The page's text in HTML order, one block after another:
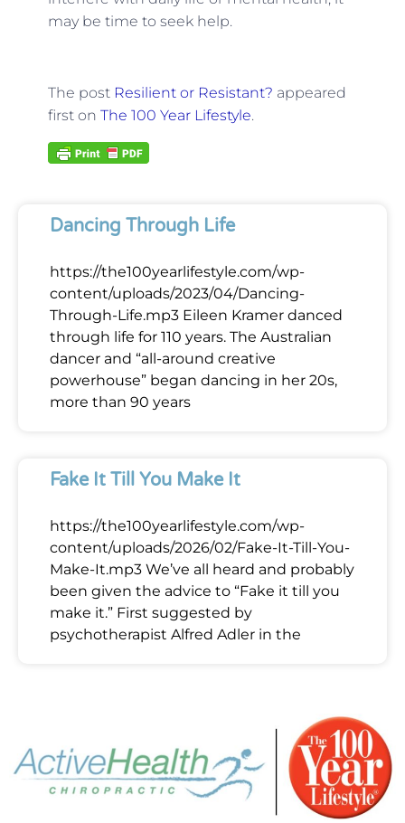
may be time to seek help.
The post Resilient or Resistant? appeared
first on The 100 Year Lifestyle.
Dancing Through Life
https://the100yearlifestyle.com/wp-
content/uploads/2023/04/Dancing-
Through-Life.mp3 Eileen Kramer danced
through life for 110 years. The Australian
dancer and “all-around creative
powerhouse” began dancing in her 20s,
more than 90 years
Fake It Till You Make It
https://the100yearlifestyle.com/wp-
content/uploads/2026/02/Fake-It-Till-You-
Make-It.mp3 We’ve all heard and probably
been given the advice to “Fake it till you
make it.” First suggested by
psychotherapist Alfred Adler in the